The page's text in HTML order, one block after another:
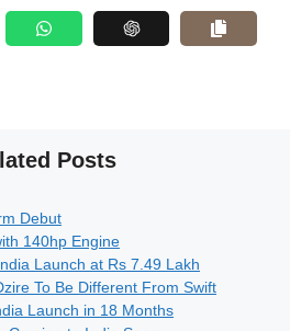
Posts
Debut
140hp Engine
Launch at Rs 7.49 Lakh
To Be Different From Swift
Launch in 18 Months